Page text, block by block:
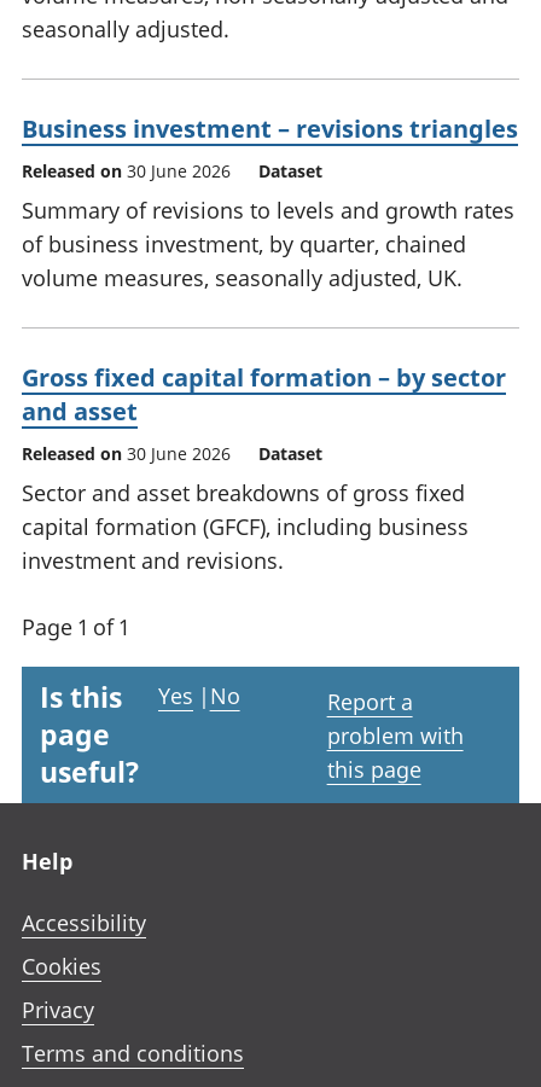
seasonally adjusted.
Business investment – revisions triangles
Released on 30 June 2026 Dataset
Summary of revisions to levels and growth rates
of business investment, by quarter, chained
volume measures, seasonally adjusted, UK.
Gross fixed capital formation – by sector
and asset
Released on 30 June 2026 Dataset
Sector and asset breakdowns of gross fixed
capital formation (GFCF), including business
investment and revisions.
Page 1 of 1
Is this
page
useful?
Yes | No
Report a
problem with
this page
Help
Accessibility
Cookies
Privacy
Terms and conditions